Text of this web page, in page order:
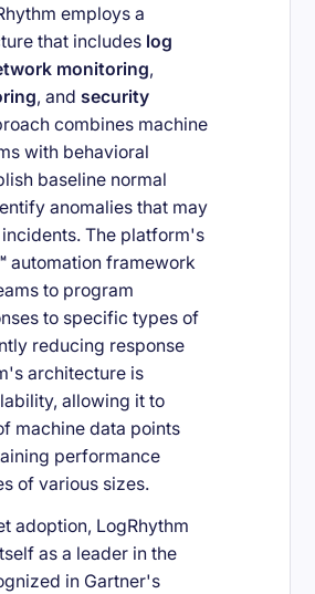
employs a
that includes log
monitoring,
, and security
combines machine
with behavioral
baseline normal
anomalies that may
The platform's
automation framework
to program
to specific types of
reducing response
architecture is
allowing it to
machine data points
performance
of various sizes.
adoption, LogRhythm
as a leader in the
in Gartner's